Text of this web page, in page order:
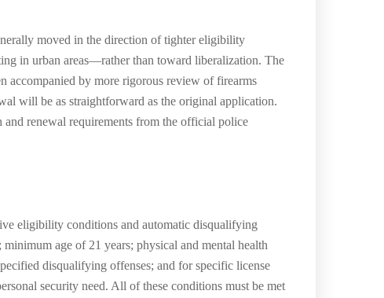
moved in the direction of tighter eligibility
in urban areas—rather than toward liberalization. The
accompanied by more rigorous review of firearms
will be as straightforward as the original application.
renewal requirements from the official police
eligibility conditions and automatic disqualifying
age of 21 years; physical and mental health
disqualifying offenses; and for specific license
security need. All of these conditions must be met